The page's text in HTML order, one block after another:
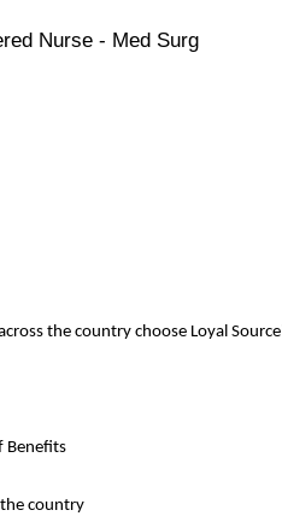
Nurse - Med Surg
the country choose Loyal
Benefits
country